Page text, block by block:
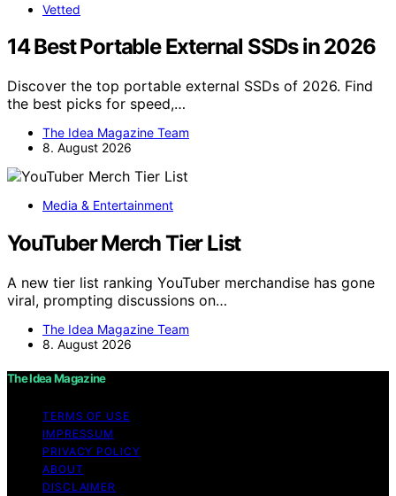
Vetted
14 Best Portable External SSDs in 2026
Discover the top portable external SSDs of 2026. Find
the best picks for speed,…
The Idea Magazine Team
8. August 2026
Media & Entertainment
YouTuber Merch Tier List
A new tier list ranking YouTuber merchandise has gone
viral, prompting discussions on…
The Idea Magazine Team
8. August 2026
The Idea Magazine
TERMS OF USE
IMPRESSUM
PRIVACY POLICY
ABOUT
DISCLAIMER